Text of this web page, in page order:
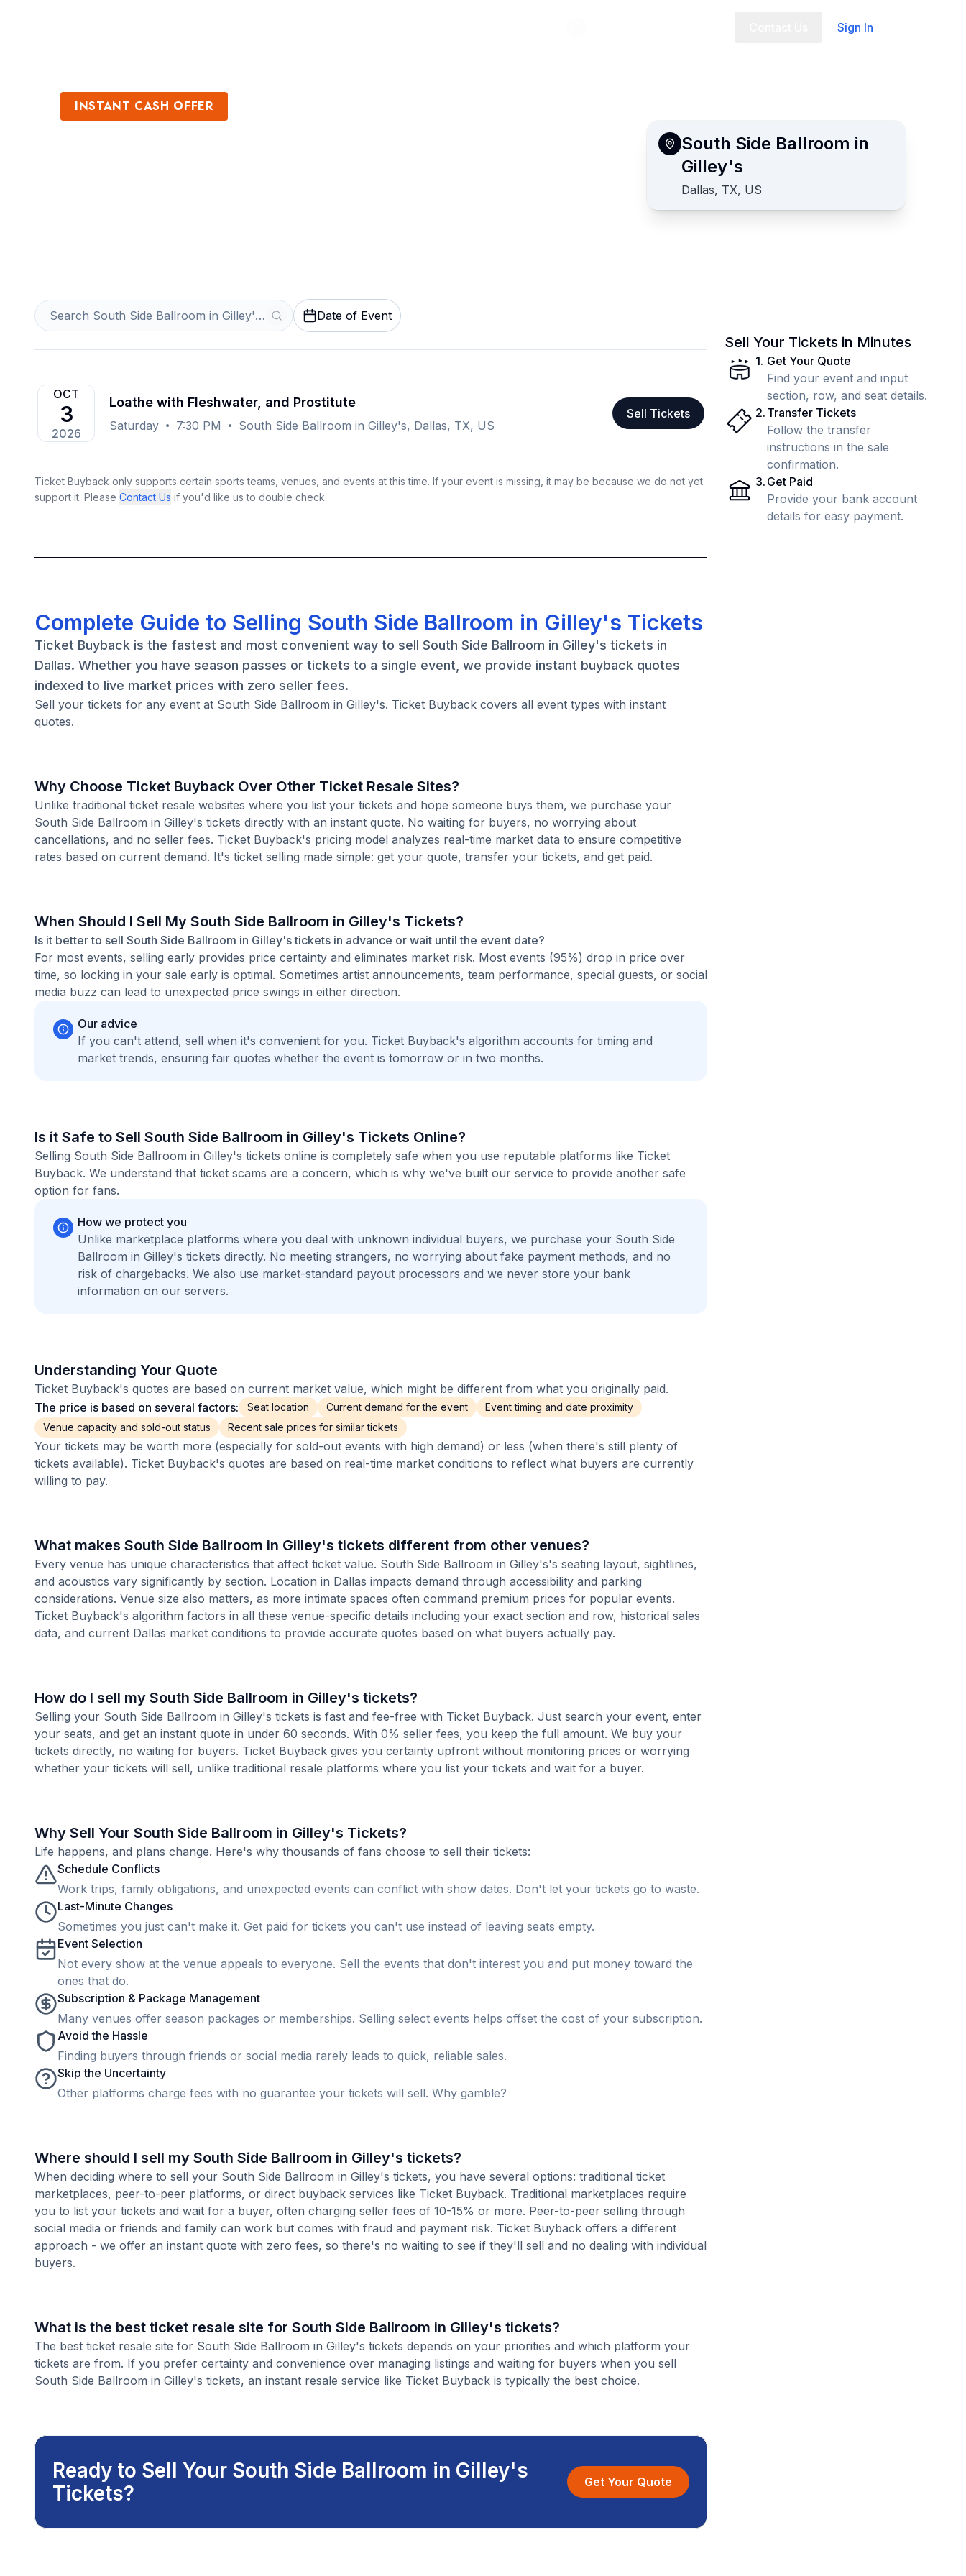
Sign In
INSTANT CASH OFFER
South Side Ballroom in
Gilley's
Dallas, TX, US
Date of Event
OCT
3
2026
Loathe with Fleshwater, and Prostitute
Saturday 7:30 PM South Side Ballroom in Gilley's, Dallas, TX, US
Sell Tickets
Ticket Buyback only supports certain sports teams, venues, and events at this time. If your event is missing, it may be because we do not yet
support it. Please Contact Us if you'd like us to double check.
Complete Guide to Selling South Side Ballroom in Gilley's Tickets
Ticket Buyback is the fastest and most convenient way to sell South Side Ballroom in Gilley's tickets in
Dallas. Whether you have season passes or tickets to a single event, we provide instant buyback quotes
indexed to live market prices with zero seller fees.
Sell your tickets for any event at South Side Ballroom in Gilley's. Ticket Buyback covers all event types with instant
quotes.
Why Choose Ticket Buyback Over Other Ticket Resale Sites?
Unlike traditional ticket resale websites where you list your tickets and hope someone buys them, we purchase your
South Side Ballroom in Gilley's tickets directly with an instant quote. No waiting for buyers, no worrying about
cancellations, and no seller fees. Ticket Buyback's pricing model analyzes real-time market data to ensure competitive
rates based on current demand. It's ticket selling made simple: get your quote, transfer your tickets, and get paid.
When Should I Sell My South Side Ballroom in Gilley's Tickets?
Is it better to sell South Side Ballroom in Gilley's tickets in advance or wait until the event date?
For most events, selling early provides price certainty and eliminates market risk. Most events (95%) drop in price over
time, so locking in your sale early is optimal. Sometimes artist announcements, team performance, special guests, or social
media buzz can lead to unexpected price swings in either direction.
Our advice
If you can't attend, sell when it's convenient for you. Ticket Buyback's algorithm accounts for timing and
market trends, ensuring fair quotes whether the event is tomorrow or in two months.
Is it Safe to Sell South Side Ballroom in Gilley's Tickets Online?
Selling South Side Ballroom in Gilley's tickets online is completely safe when you use reputable platforms like Ticket
Buyback. We understand that ticket scams are a concern, which is why we've built our service to provide another safe
option for fans.
How we protect you
Unlike marketplace platforms where you deal with unknown individual buyers, we purchase your South Side
Ballroom in Gilley's tickets directly. No meeting strangers, no worrying about fake payment methods, and no
risk of chargebacks. We also use market-standard payout processors and we never store your bank
information on our servers.
Understanding Your Quote
Ticket Buyback's quotes are based on current market value, which might be different from what you originally paid.
The price is based on several factors:
Seat location Current demand for the event
Event timing and date proximity
Venue capacity and sold-out status
Recent sale prices for similar tickets
Your tickets may be worth more (especially for sold-out events with high demand) or less (when there's still plenty of
tickets available). Ticket Buyback's quotes are based on real-time market conditions to reflect what buyers are currently
willing to pay.
What makes South Side Ballroom in Gilley's tickets different from other venues?
Every venue has unique characteristics that affect ticket value. South Side Ballroom in Gilley's's seating layout, sightlines,
and acoustics vary significantly by section. Location in Dallas impacts demand through accessibility and parking
considerations. Venue size also matters, as more intimate spaces often command premium prices for popular events.
Ticket Buyback's algorithm factors in all these venue-specific details including your exact section and row, historical sales
data, and current Dallas market conditions to provide accurate quotes based on what buyers actually pay.
How do I sell my South Side Ballroom in Gilley's tickets?
Selling your South Side Ballroom in Gilley's tickets is fast and fee-free with Ticket Buyback. Just search your event, enter
your seats, and get an instant quote in under 60 seconds. With 0% seller fees, you keep the full amount. We buy your
tickets directly, no waiting for buyers. Ticket Buyback gives you certainty upfront without monitoring prices or worrying
whether your tickets will sell, unlike traditional resale platforms where you list your tickets and wait for a buyer.
Why Sell Your South Side Ballroom in Gilley's Tickets?
Life happens, and plans change. Here's why thousands of fans choose to sell their tickets:
Schedule Conflicts
Work trips, family obligations, and unexpected events can conflict with show dates. Don't let your tickets go to waste.
Last-Minute Changes
Sometimes you just can't make it. Get paid for tickets you can't use instead of leaving seats empty.
Event Selection
Not every show at the venue appeals to everyone. Sell the events that don't interest you and put money toward the
ones that do.
Subscription & Package Management
Many venues offer season packages or memberships. Selling select events helps offset the cost of your subscription.
Avoid the Hassle
Finding buyers through friends or social media rarely leads to quick, reliable sales.
Skip the Uncertainty
Other platforms charge fees with no guarantee your tickets will sell. Why gamble?
Where should I sell my South Side Ballroom in Gilley's tickets?
When deciding where to sell your South Side Ballroom in Gilley's tickets, you have several options: traditional ticket
marketplaces, peer-to-peer platforms, or direct buyback services like Ticket Buyback. Traditional marketplaces require
you to list your tickets and wait for a buyer, often charging seller fees of 10-15% or more. Peer-to-peer selling through
social media or friends and family can work but comes with fraud and payment risk. Ticket Buyback offers a different
approach - we offer an instant quote with zero fees, so there's no waiting to see if they'll sell and no dealing with individual
buyers.
What is the best ticket resale site for South Side Ballroom in Gilley's tickets?
The best ticket resale site for South Side Ballroom in Gilley's tickets depends on your priorities and which platform your
tickets are from. If you prefer certainty and convenience over managing listings and waiting for buyers when you sell
South Side Ballroom in Gilley's tickets, an instant resale service like Ticket Buyback is typically the best choice.
Ready to Sell Your South Side Ballroom in Gilley's
Tickets?
Get Your Quote
Sell Your Tickets in Minutes
1. Get Your Quote
Find your event and input
section, row, and seat details.
2. Transfer Tickets
Follow the transfer
instructions in the sale
confirmation.
3. Get Paid
Provide your bank account
details for easy payment.